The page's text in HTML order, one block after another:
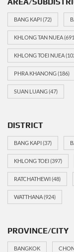
BANG KAPI(72)
KHLONG TAN NUEA
KHLONG TOEI NUEA
PHRA KHANONG(186)
SUAN LUANG(47)
DISTRICT
BANG KAPI(37)
KHLONG TOEI(397)
RATCHATHEWI(48)
WATTHANA(924)
PROVINCE/CITY
BANGKOK